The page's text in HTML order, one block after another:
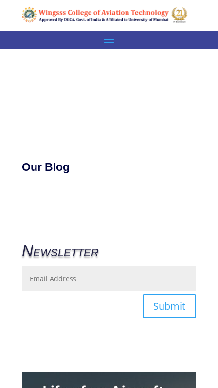
Our Blog
Newsletter
Submit